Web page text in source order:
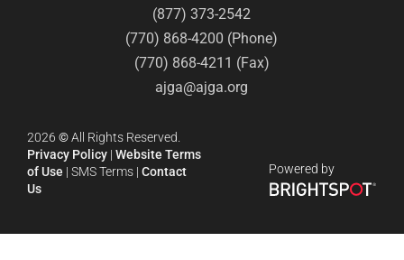
(877) 373-2542
(770) 868-4200 (Phone)
(770) 868-4211 (Fax)
ajga@ajga.org
2026 ©All Rights Reserved.
Privacy Policy | Website Terms
of Use | SMS Terms | Contact
Us
Powered by